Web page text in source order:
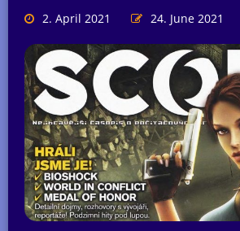
2. April 2021 24. June 2021